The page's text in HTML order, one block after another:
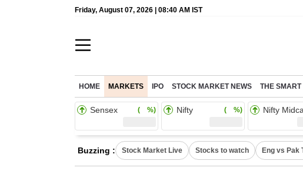
Friday, August 07, 2026 | 08:40 AM IST
HOME MARKETS IPO STOCK MARKET NEWS THE SMART
Sensex ( %) Nifty ( %) Nifty
Buzzing : Stock Market Live Stocks to watch Eng vs Pak